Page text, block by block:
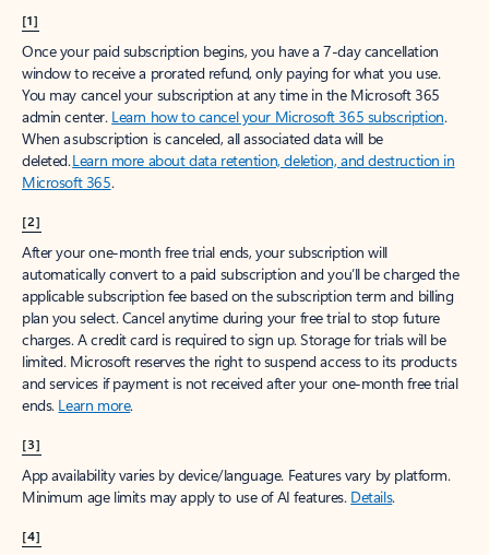
[1]
Once your paid subscription begins, you have a 7-day cancellation
window to receive a prorated refund, only paying for what you use.
You may cancel your subscription at any time in the Microsoft 365
admin center. Learn how to cancel your Microsoft 365 subscription.
When a subscription is canceled, all associated data will be
deleted.Learn more about data retention, deletion, and destruction in
Microsoft 365.
[2]
After your one-month free trial ends, your subscription will
automatically convert to a paid subscription and you’ll be charged the
applicable subscription fee based on the subscription term and billing
plan you select. Cancel anytime during your free trial to stop future
charges. A credit card is required to sign up. Storage for trials will be
limited. Microsoft reserves the right to suspend access to its products
and services if payment is not received after your one-month free trial
ends. Learn more.
[3]
App availability varies by device/language. Features vary by platform.
Minimum age limits may apply to use of AI features. Details.
[4]